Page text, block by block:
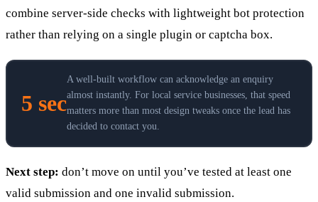
combine server-side checks with lightweight bot protection
rather than relying on a single plugin or captcha box.
5 sec
A well-built workflow can acknowledge an enquiry
almost instantly. For local service businesses, that speed
matters more than most design tweaks once the lead has
decided to contact you.
Next step: don’t move on until you’ve tested at least one
valid submission and one invalid submission.